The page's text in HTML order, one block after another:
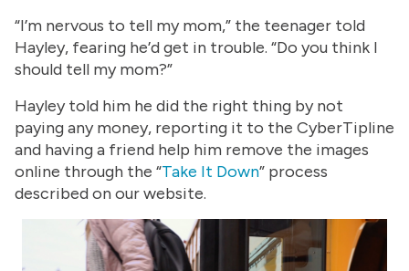
“I’m nervous to tell my mom,” the teenager told
Hayley, fearing he’d get in trouble. “Do you think I
should tell my mom?”
Hayley told him he did the right thing by not
paying any money, reporting it to the CyberTipline
and having a friend help him remove the images
online through the “Take It Down” process
described on our website.